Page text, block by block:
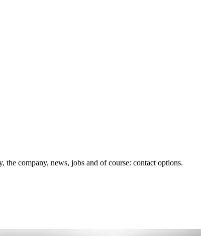
company, news, jobs and of course: contact options.